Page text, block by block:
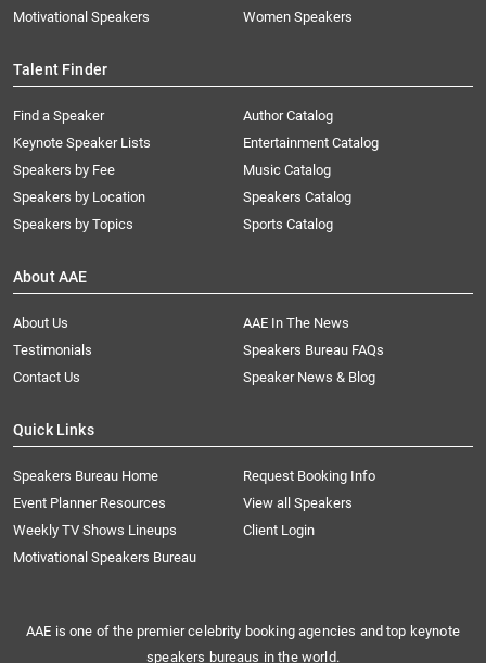
Motivational Speakers
Women Speakers
Talent Finder
Find a Speaker
Keynote Speaker Lists
Speakers by Fee
Speakers by Location
Speakers by Topics
Author Catalog
Entertainment Catalog
Music Catalog
Speakers Catalog
Sports Catalog
About AAE
About Us
AAE In The News
Testimonials
Speakers Bureau FAQs
Contact Us
Speaker News & Blog
Quick Links
Speakers Bureau Home
Request Booking Info
Event Planner Resources
View all Speakers
Weekly TV Shows Lineups
Client Login
Motivational Speakers Bureau
AAE is one of the premier celebrity booking agencies and top keynote
speakers bureaus in the world.